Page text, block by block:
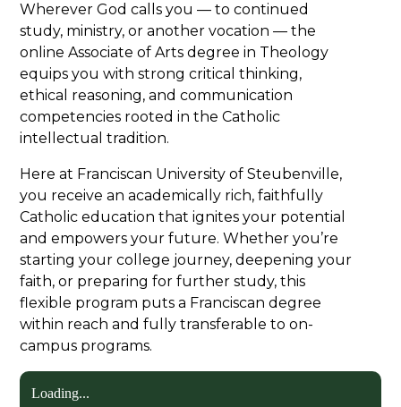
Wherever God calls you — to continued
study, ministry, or another vocation — the
online Associate of Arts degree in Theology
equips you with strong critical thinking,
ethical reasoning, and communication
competencies rooted in the Catholic
intellectual tradition.
Here at Franciscan University of Steubenville,
you receive an academically rich, faithfully
Catholic education that ignites your potential
and empowers your future. Whether you’re
starting your college journey, deepening your
faith, or preparing for further study, this
flexible program puts a Franciscan degree
within reach and fully transferable to on-
campus programs.
Loading...